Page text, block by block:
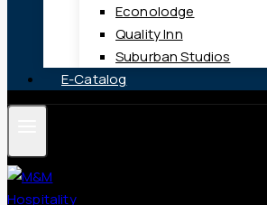
Econolodge
Quality Inn
Suburban Studios
E-Catalog